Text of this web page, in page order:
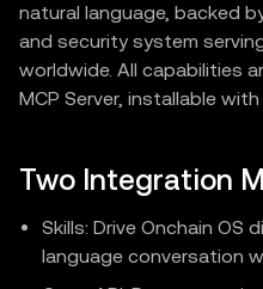
natural language, backed
and security system
worldwide. All capabilities
MCP Server, installable
Two Integration
Skills: Drive Onchain OS
language conversation